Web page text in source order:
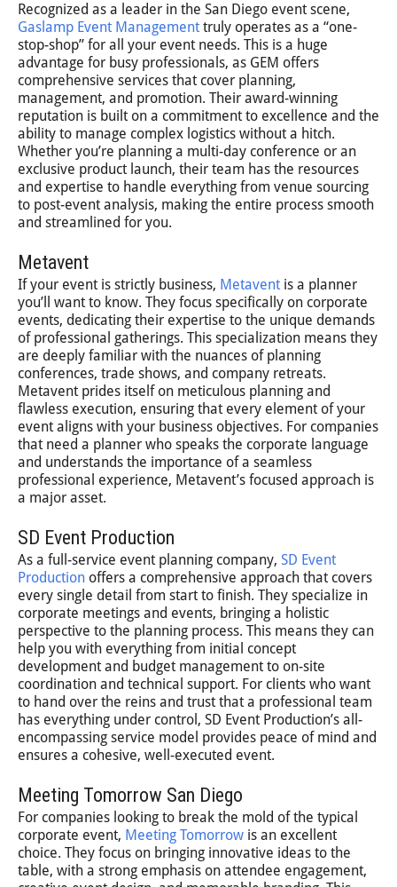
Recognized as a leader in the San Diego event scene,
Gaslamp Event Management truly operates as a “one-
stop-shop” for all your event needs. This is a huge
advantage for busy professionals, as GEM offers
comprehensive services that cover planning,
management, and promotion. Their award-winning
reputation is built on a commitment to excellence and the
ability to manage complex logistics without a hitch.
Whether you’re planning a multi-day conference or an
exclusive product launch, their team has the resources
and expertise to handle everything from venue sourcing
to post-event analysis, making the entire process smooth
and streamlined for you.
Metavent
If your event is strictly business, Metavent is a planner
you’ll want to know. They focus specifically on corporate
events, dedicating their expertise to the unique demands
of professional gatherings. This specialization means they
are deeply familiar with the nuances of planning
conferences, trade shows, and company retreats.
Metavent prides itself on meticulous planning and
flawless execution, ensuring that every element of your
event aligns with your business objectives. For companies
that need a planner who speaks the corporate language
and understands the importance of a seamless
professional experience, Metavent’s focused approach is
a major asset.
SD Event Production
As a full-service event planning company, SD Event
Production offers a comprehensive approach that covers
every single detail from start to finish. They specialize in
corporate meetings and events, bringing a holistic
perspective to the planning process. This means they can
help you with everything from initial concept
development and budget management to on-site
coordination and technical support. For clients who want
to hand over the reins and trust that a professional team
has everything under control, SD Event Production’s all-
encompassing service model provides peace of mind and
ensures a cohesive, well-executed event.
Meeting Tomorrow San Diego
For companies looking to break the mold of the typical
corporate event, Meeting Tomorrow is an excellent
choice. They focus on bringing innovative ideas to the
table, with a strong emphasis on attendee engagement,